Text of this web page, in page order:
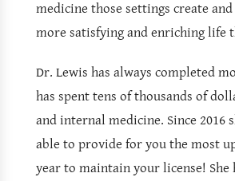
medicine those settings create
more satisfying and enriching life
Dr. Lewis has always completed
has spent tens of thousands of
and internal medicine. Since
able to provide for you the most
year to maintain your license!